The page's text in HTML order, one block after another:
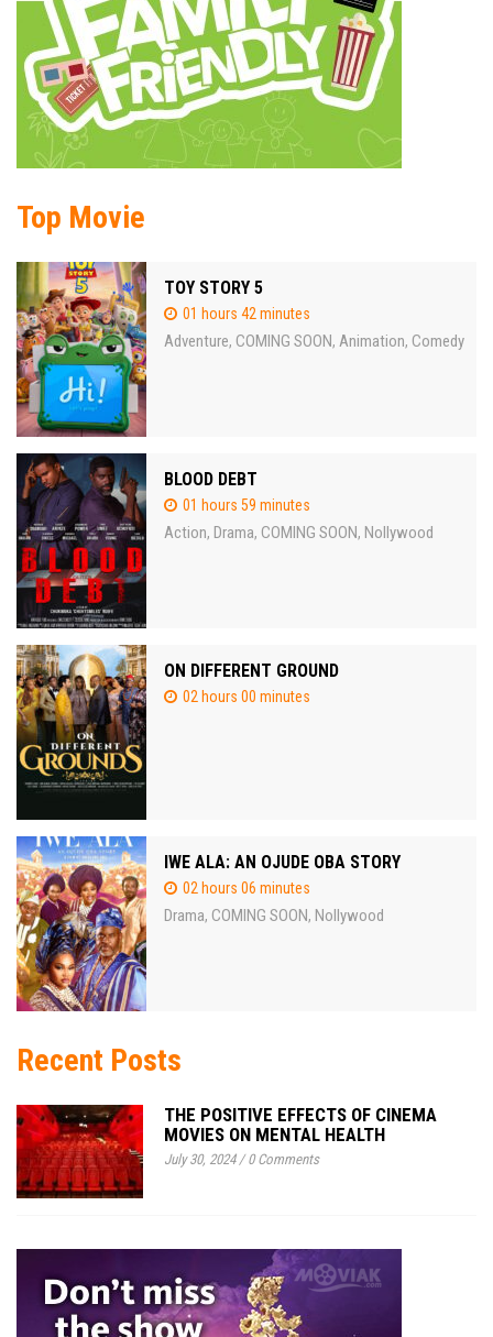
Top Movie
TOY STORY 5
01 hours 42 minutes
Adventure, COMING SOON, Animation, Comedy
BLOOD DEBT
01 hours 59 minutes
Action, Drama, COMING SOON, Nollywood
ON DIFFERENT GROUND
02 hours 00 minutes
IWE ALA: AN OJUDE OBA STORY
02 hours 06 minutes
Drama, COMING SOON, Nollywood
Recent Posts
THE POSITIVE EFFECTS OF CINEMA
MOVIES ON MENTAL HEALTH
July 30, 2024/0 Comments